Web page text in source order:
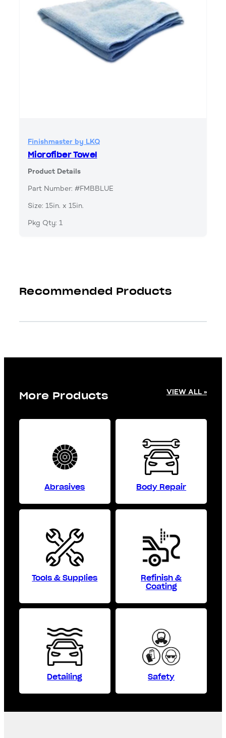
Finishmaster by LKQ
Microfiber Towel
Product Details
Part Number: #FMBBLUE
Size: 15in. x 15in.
Pkg Qty: 1
Recommended Products
More Products VIEW ALL »
Abrasives Body Repair
Tools & Supplies
Refinish &
Coating
Detailing Safety